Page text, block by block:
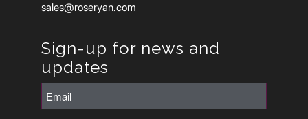
sales@roseryan.com
Sign-up for news and
updates
(Required)